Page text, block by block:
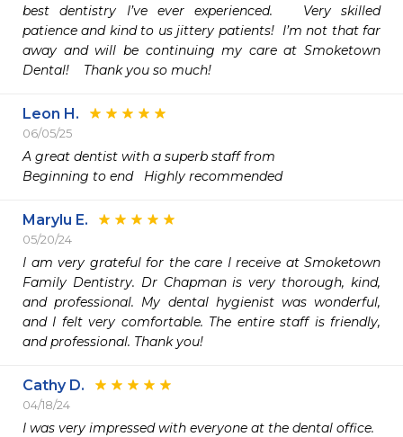
best dentistry I’ve ever experienced.   Very skilled
patience and kind to us jittery patients!  I’m not that far
away and will be continuing my care at Smoketown
Dental!    Thank you so much!
Leon H.
06/05/25
A great dentist with a superb staff from
Beginning to end   Highly recommended
Marylu E.
05/20/24
I am very grateful for the care I receive at Smoketown
Family Dentistry. Dr Chapman is very thorough, kind,
and professional. My dental hygienist was wonderful,
and I felt very comfortable. The entire staff is friendly,
and professional. Thank you!
Cathy D.
04/18/24
I was very impressed with everyone at the dental office.